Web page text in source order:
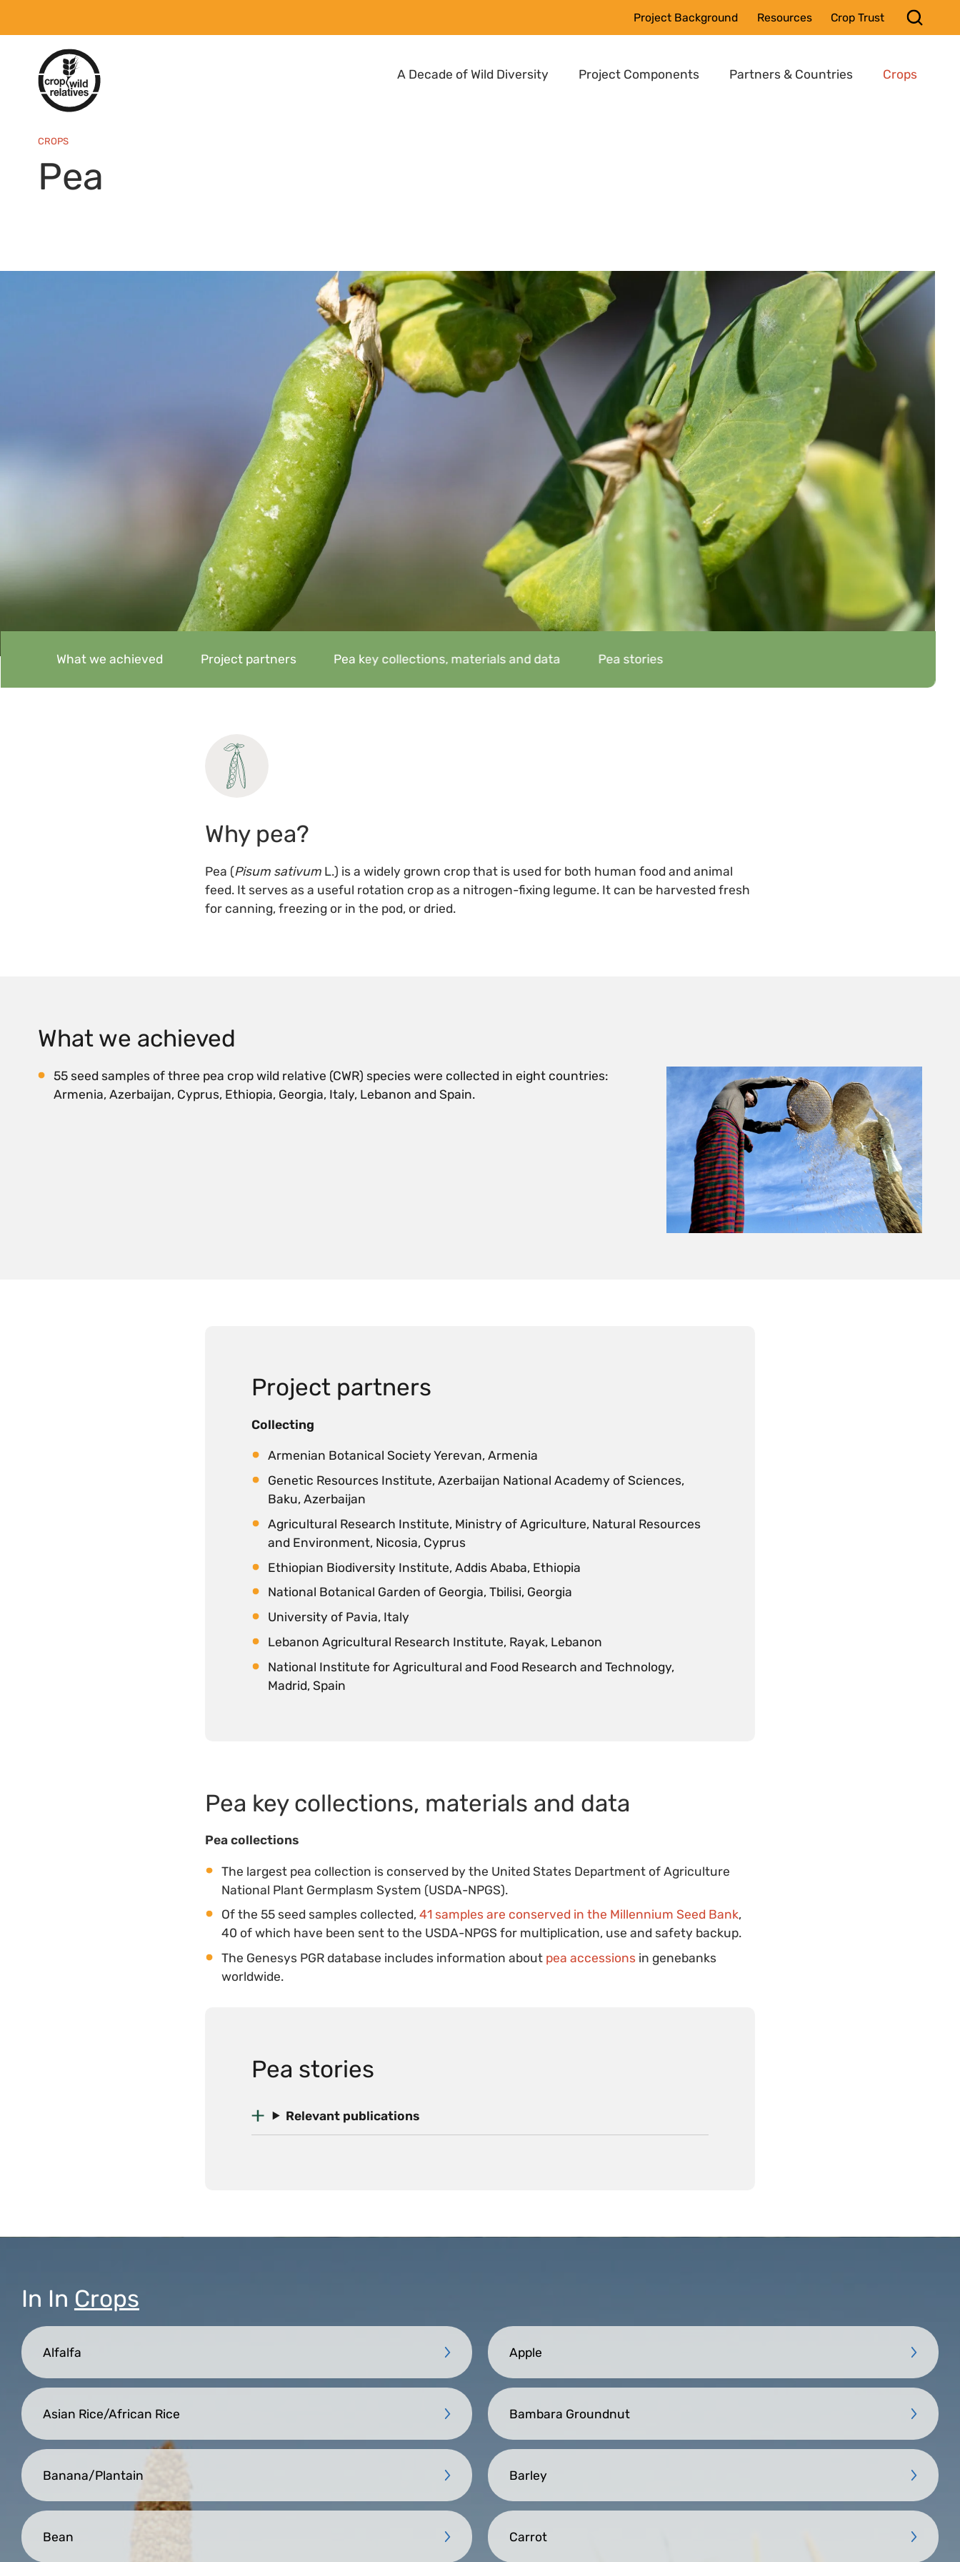
Project Background Resources Crop Trust
A Decade of Wild Diversity Project Components Partners & Countries Crops
CROPS
Pea
What we achieved Project partners Pea key collections, materials and data Pea stories
Why pea?
Pea (Pisum sativum L.) is a widely grown crop that is used for both human food and animal
feed. It serves as a useful rotation crop as a nitrogen-fixing legume. It can be harvested fresh
for canning, freezing or in the pod, or dried.
What we achieved
55 seed samples of three pea crop wild relative (CWR) species were collected in eight countries:
Armenia, Azerbaijan, Cyprus, Ethiopia, Georgia, Italy, Lebanon and Spain.
Project partners
Collecting
Armenian Botanical Society Yerevan, Armenia
Genetic Resources Institute, Azerbaijan National Academy of Sciences,
Baku, Azerbaijan
Agricultural Research Institute, Ministry of Agriculture, Natural Resources
and Environment, Nicosia, Cyprus
Ethiopian Biodiversity Institute, Addis Ababa, Ethiopia
National Botanical Garden of Georgia, Tbilisi, Georgia
University of Pavia, Italy
Lebanon Agricultural Research Institute, Rayak, Lebanon
National Institute for Agricultural and Food Research and Technology,
Madrid, Spain
Pea key collections, materials and data
Pea collections
The largest pea collection is conserved by the United States Department of Agriculture
National Plant Germplasm System (USDA-NPGS).
Of the 55 seed samples collected, 41 samples are conserved in the Millennium Seed Bank,
40 of which have been sent to the USDA-NPGS for multiplication, use and safety backup.
The Genesys PGR database includes information about pea accessionsin genebanks
worldwide.
Pea stories
Relevant publications
In In Crops
Alfalfa Apple
Asian Rice/African Rice Bambara Groundnut
Banana/Plantain Barley
Bean Carrot